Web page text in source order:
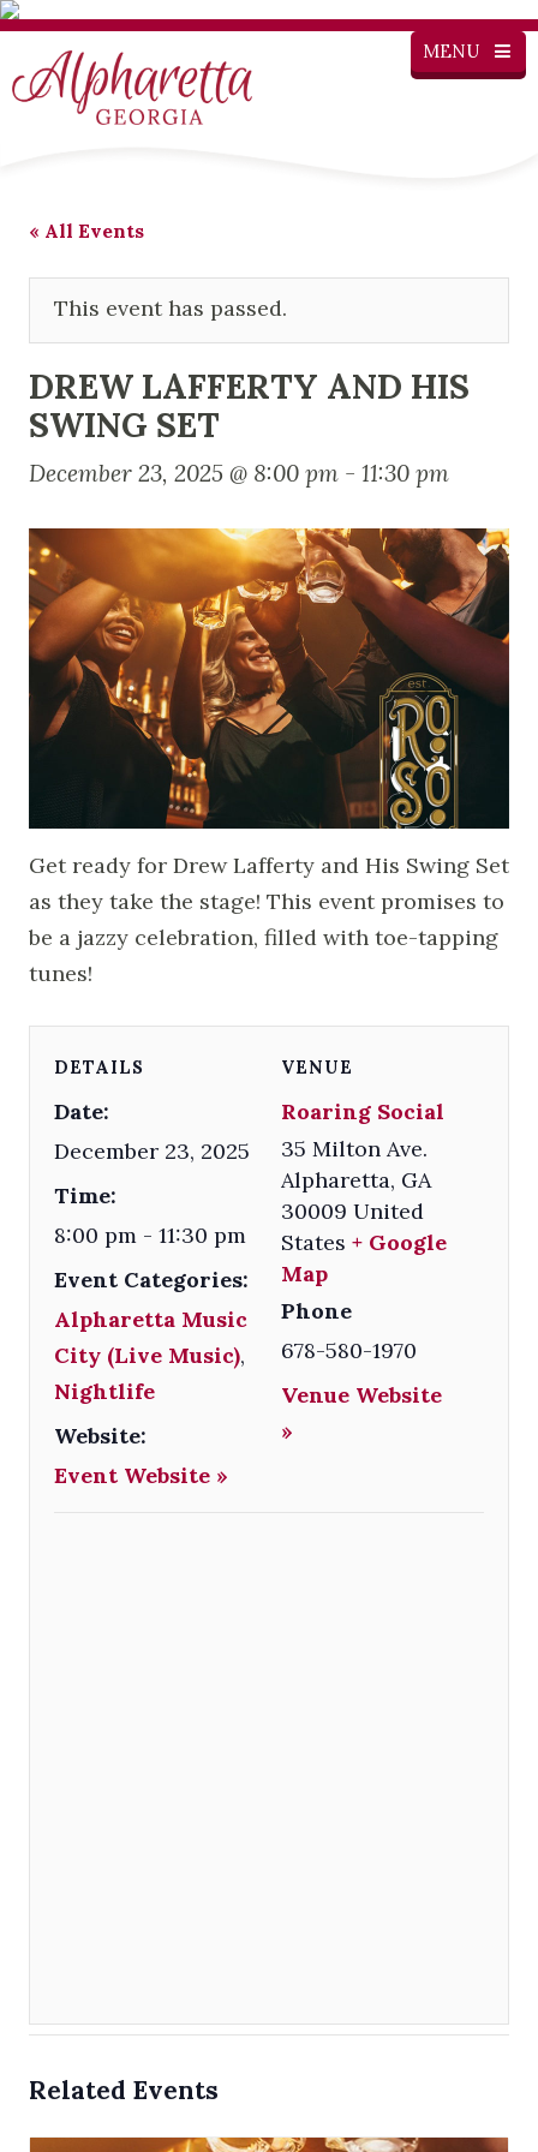
MENU
« All Events
This event has passed.
DREW LAFFERTY AND HIS
SWING SET
December 23, 2025 @ 8:00 pm - 11:30 pm
Get ready for Drew Lafferty and His Swing Set
as they take the stage! This event promises to
be a jazzy celebration, filled with toe-tapping
tunes!
DETAILS
Date:
December 23, 2025
Time:
8:00 pm - 11:30 pm
Event Categories:
Alpharetta Music
City (Live Music),
Nightlife
Website:
Event Website »
VENUE
Roaring Social
35 Milton Ave.
Alpharetta, GA
30009 United
States + Google
Map
Phone
678-580-1970
Venue Website
»
Related Events